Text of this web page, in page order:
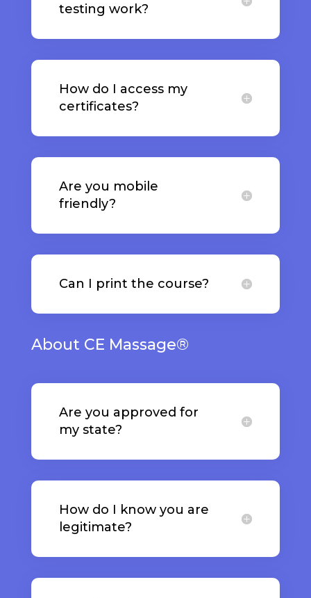
testing work?
How do I access my
certificates?
Are you mobile
friendly?
Can I print the course?
About CE Massage®
Are you approved for
my state?
How do I know you are
legitimate?